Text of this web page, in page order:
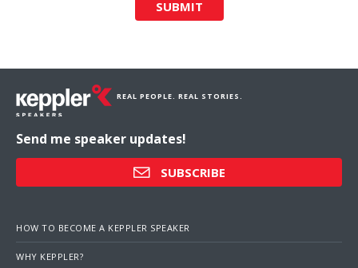
SUBMIT
REAL PEOPLE. REAL STORIES.
Send me speaker updates!
SUBSCRIBE
HOW TO BECOME A KEPPLER SPEAKER
WHY KEPPLER?